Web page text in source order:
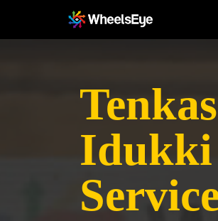
Idukki